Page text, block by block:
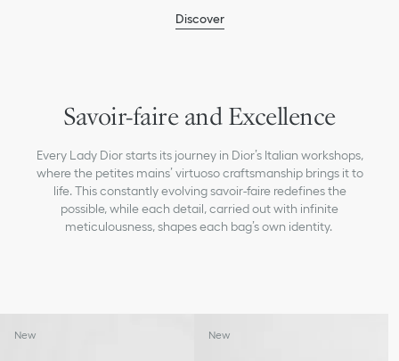
Discover
Savoir-faire and Excellence
Every Lady Dior starts its journey in Dior’s Italian workshops,
where the petites mains’ virtuoso craftsmanship brings it to
life. This constantly evolving savoir-faire redefines the
possible, while each detail, carried out with infinite
meticulousness, shapes each bag’s own identity.
New New